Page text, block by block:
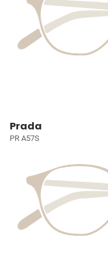
Prada
PR A57S